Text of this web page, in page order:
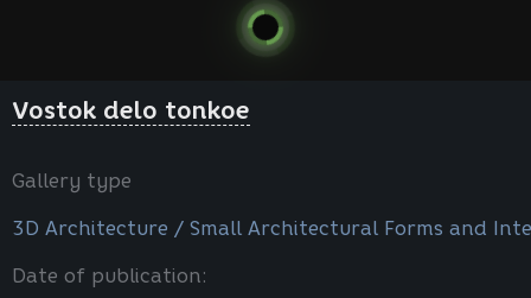
Vostok delo tonkoe
Gallery type
3D Architecture / Small Architectural Forms and
Date of publication: